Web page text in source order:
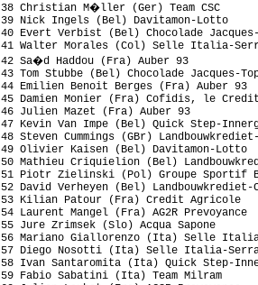
38 Christian
39 Nick Ingels
40 Evert Verbist (Bel)
41 Walter Morales (Col) Selle
42 Sa�d
43 Tom Stubbe (Bel)
44 Emilien Benoit
45 Damien Monier (Fra)
46 Julien
47 Kevin Van Impe
48 Steven Cummings
49 Olivier Kaisen
50 Mathieu Criquielion
51 Piotr Zielinski (Pol)
52 David Verheyen (Bel)
53 Kilian Patour (Fra) Credit
54 Laurent Mangel
55 Jure Zrimsek
56 Mariano Giallorenzo (Ita)
57 Diego Nosotti (Ita) Selle
58 Ivan Santaromita
59 Fabio Sabatini (Ita) Team